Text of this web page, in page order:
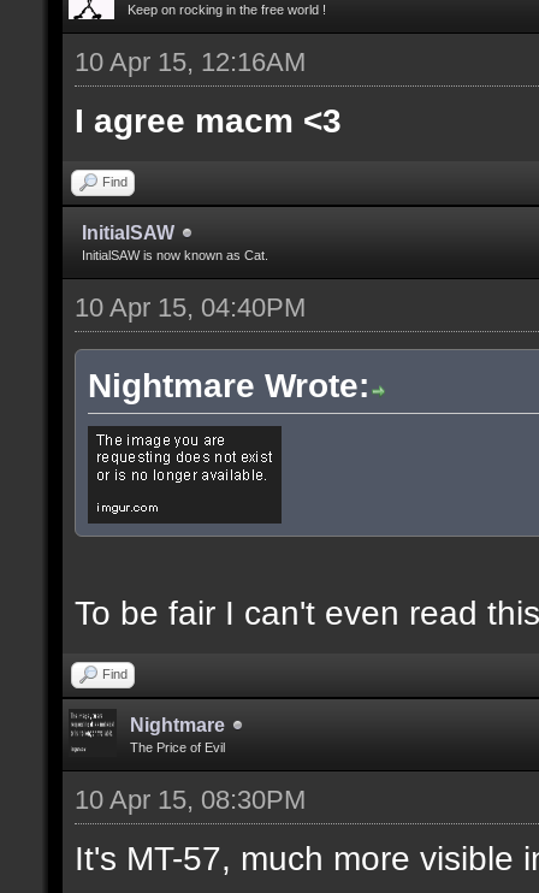
Keep on rocking in the free world !
10 Apr 15, 12:16AM
I agree macm <3
Find
InitialSAW
InitialSAW is now known as Cat.
10 Apr 15, 04:40PM
Nightmare Wrote:
To be fair I can't even read
Find
Nightmare
The Price of Evil
10 Apr 15, 08:30PM
It's MT-57, much more visible